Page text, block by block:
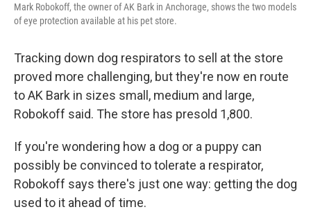
Mark Robokoff, the owner of AK Bark in Anchorage, shows the two models
of eye protection available at his pet store.
Tracking down dog respirators to sell at the store
proved more challenging, but they're now en route
to AK Bark in sizes small, medium and large,
Robokoff said. The store has presold 1,800.
If you're wondering how a dog or a puppy can
possibly be convinced to tolerate a respirator,
Robokoff says there's just one way: getting the dog
used to it ahead of time.